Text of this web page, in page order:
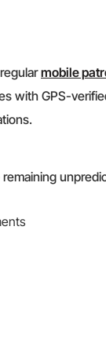
mobile
with GPS-